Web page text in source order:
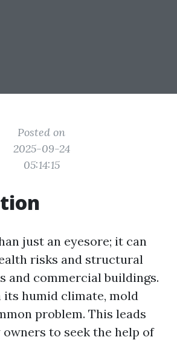
Posted on
2025-09-24
05:14:15
just an eyesore; it can
risks and structural
and commercial buildings.
humid climate, mold
problem. This leads
to seek the help of